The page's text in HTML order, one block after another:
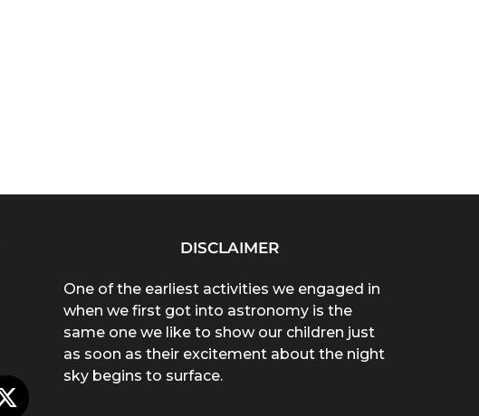
DISCLAIMER
One of the earliest activities we engaged in
when we first got into astronomy is the
same one we like to show our children just
as soon as their excitement about the night
sky begins to surface.